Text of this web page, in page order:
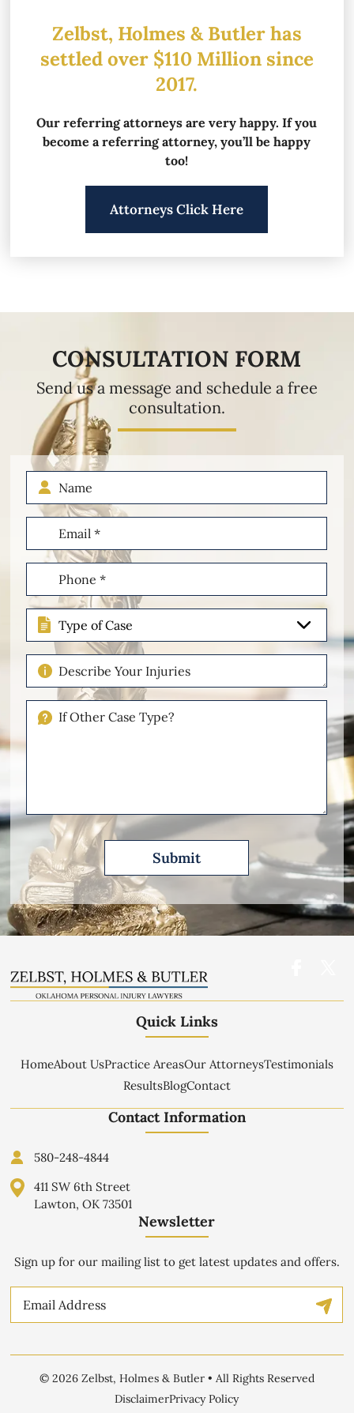
Zelbst, Holmes & Butler has
settled over $110 Million since
2017.
Our referring attorneys are very happy.If you
become a referring attorney, you’ll be happy
too!
Attorneys Click Here
CONSULTATION FORM
Send us a message and schedule a free
consultation.
Name
Email
(Required)
Phone
(Required)
Type
of
Case
Describe
Your
Injuries
Please
Quick Links
HomeAbout UsPractice AreasOur AttorneysTestimonials
ResultsBlogContact
Contact Information
580-248-4844
411 SW 6th Street
Lawton, OK 73501
Newsletter
Sign up for our mailing list to get latest updates and offers.
Email
© 2026 Zelbst, Holmes & Butler • All Rights Reserved
DisclaimerPrivacy Policy